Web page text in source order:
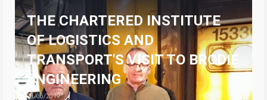
THE CHARTERED INSTITUTE
OF LOGISTICS AND
TRANSPORT'S VISIT TO BRODIE
ENGINEERING
11/06/2019